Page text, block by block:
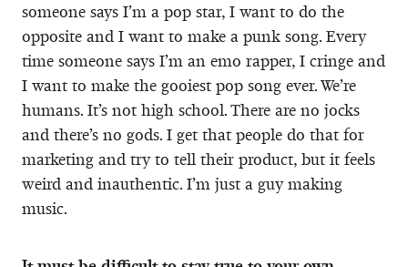
someone says I’m a pop star, I want to do the
opposite and I want to make a punk song. Every
time someone says I’m an emo rapper, I cringe and
I want to make the gooiest pop song ever. We’re
humans. It’s not high school. There are no jocks
and there’s no gods. I get that people do that for
marketing and try to tell their product, but it feels
weird and inauthentic. I’m just a guy making
music.